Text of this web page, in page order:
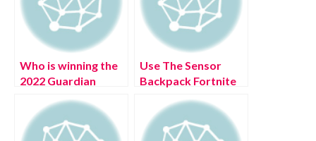
Who is winning the
2022 Guardian
(July 2022) Latest
Details!
Use The Sensor
Backpack Fortnite
Complete Details!